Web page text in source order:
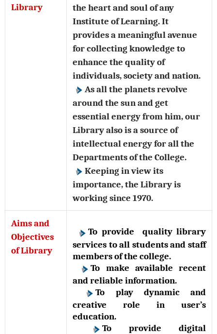
Library
the heart and soul of any
Institute of Learning. It
provides a meaningful avenue
for collecting knowledge to
enhance the quality of
individuals, society and nation.
As all the planets revolve
around the sun and get
essential energy from him, our
Library also is a source of
intellectual energy for all the
Departments of the College.
Keeping in view its
importance, the Library is
working since 1970.
Aims and
Objectives
of Library
To provide quality library
services to all students and staff
members of the college.
To make available recent
and reliable information.
To play dynamic and
creative role in user’s
education.
To provide digital